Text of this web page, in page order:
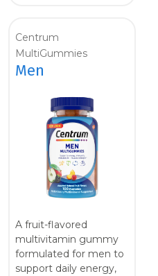
Centrum
MultiGummies
Men
A fruit-flavored
multivitamin gummy
formulated for men to
support daily energy,